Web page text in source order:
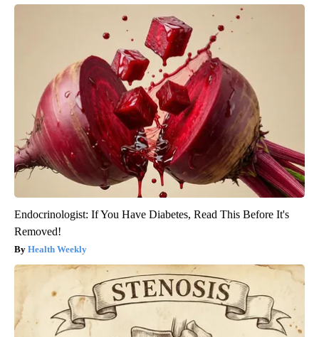
Endocrinologist: If You Have Diabetes, Read This Before It's
Removed!
Health Weekly